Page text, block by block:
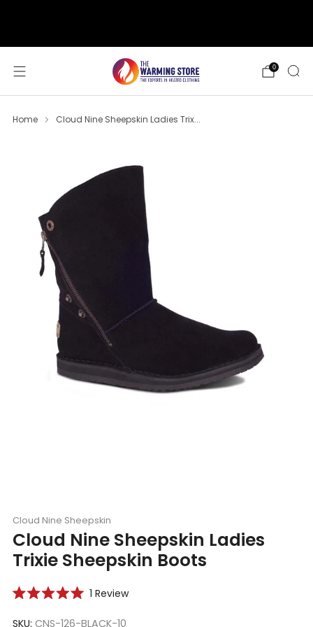
0
Home Cloud Nine Sheepskin Ladies Trix...
Cloud Nine Sheepskin
Cloud Nine Sheepskin Ladies
Trixie Sheepskin Boots
out
1 ReviewClick
SKU: CNS-126-BLACK-10